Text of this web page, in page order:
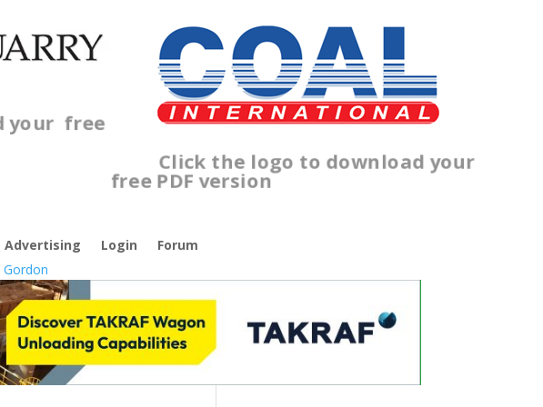
your free
Click the logo to download your
free PDF version
Advertising Login
Forum
Gordon